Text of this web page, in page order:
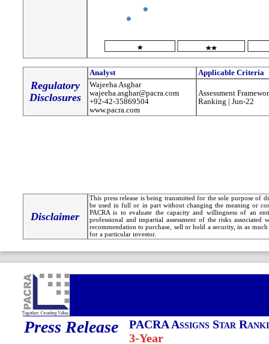
Regulatory
Disclosures
Analyst
Applicable Criteria
Wajeeha Asghar
wajeeha.asghar@pacra.com
+92-42-35869504
www.pacra.com
Assessment
Ranking | Jun-22
Disclaimer
This press release is being transmitted for the sole purpose of
be used in full or in part without changing the meaning or
PACRA is to evaluate the capacity and willingness of an
professional and impartial assessment of the risks
recommendation to purchase, sell or hold a security, in as
for a particular investor.
Press Release
PACRA Assigns Star
3-Year